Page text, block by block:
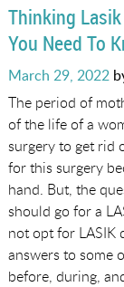
Thinking
You Need To
Posted
on
March 29, 2022
The period of
of the life of a
surgery to get rid
for this surgery
hand. But, the
should go for a
not opt for LASIK
answers to some
before, during,